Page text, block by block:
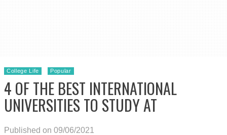
College Life Popular
4 OF THE BEST INTERNATIONAL
UNIVERSITIES TO STUDY AT
Published on 09/06/2021